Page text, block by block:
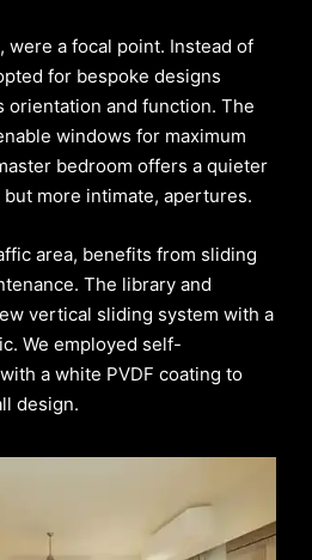
were a focal point. Instead of
for bespoke designs
orientation and function. The
windows for maximum
bedroom offers a quieter
more intimate, apertures.
area, benefits from sliding
The library and
vertical sliding system with a
We employed self-
a white PVDF coating to
design.